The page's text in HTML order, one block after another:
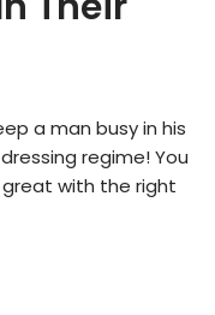
a man busy in his
regime! You
with the right